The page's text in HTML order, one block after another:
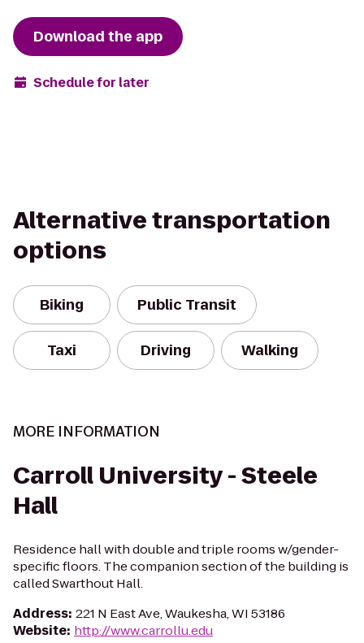
Download the app
Schedule for later
Alternative transportation
options
Biking Public Transit
Taxi Driving Walking
MORE INFORMATION
Carroll University - Steele
Hall
Residence hall with double and triple rooms w/gender-
specific floors. The companion section of the building is
called Swarthout Hall.
Address: 221 N East Ave, Waukesha, WI 53186
Website: http://www.carrollu.edu